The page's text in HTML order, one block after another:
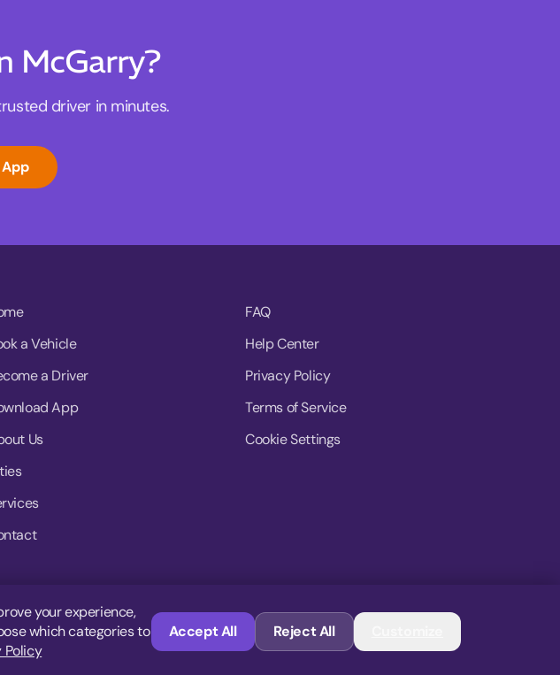
McGarry?
driver in minutes.
a Vehicle
a Driver
App
Us
FAQ
Help Center
Privacy Policy
Terms of Service
Cookie Settings
© 2026 MoovDrop. All rights reserved.
your experience,
which categories to
Policy
Accept All Reject All